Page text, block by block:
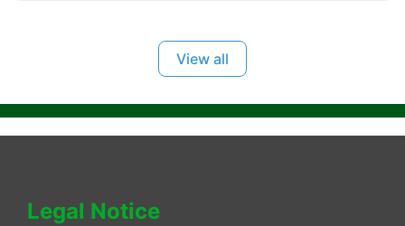
View all
Legal Notice